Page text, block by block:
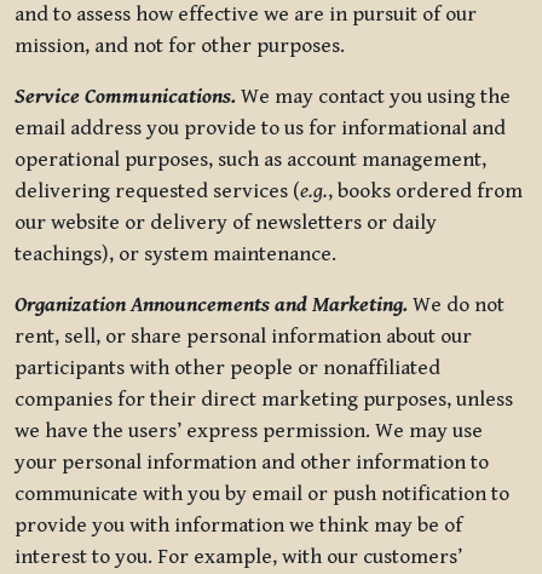
and to assess how effective we are in pursuit of our
mission, and not for other purposes.
Service Communications. We may contact you using the
email address you provide to us for informational and
operational purposes, such as account management,
delivering requested services (e.g., books ordered from
our website or delivery of newsletters or daily
teachings), or system maintenance.
Organization Announcements and Marketing. We do not
rent, sell, or share personal information about our
participants with other people or nonaffiliated
companies for their direct marketing purposes, unless
we have the users’ express permission. We may use
your personal information and other information to
communicate with you by email or push notification to
provide you with information we think may be of
interest to you. For example, with our customers’